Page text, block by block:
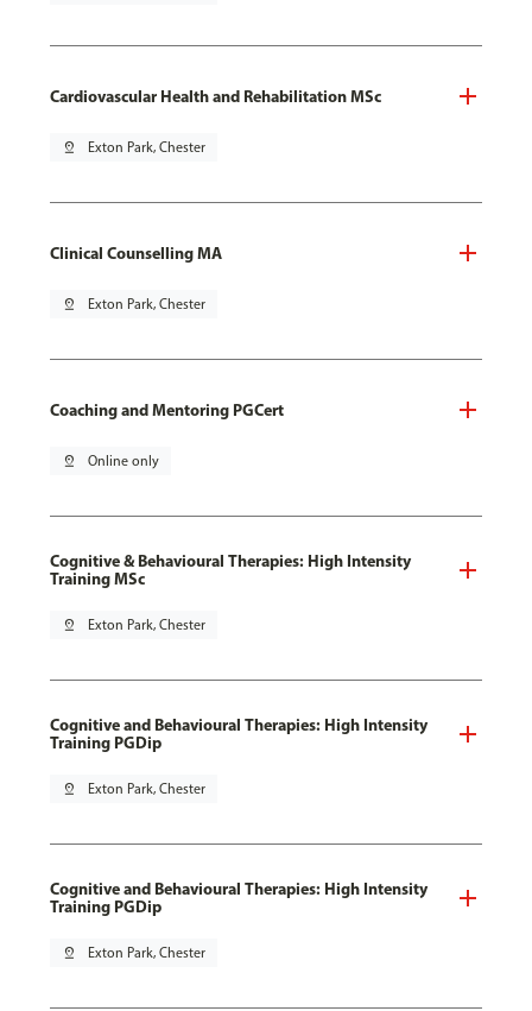
Cardiovascular Health and Rehabilitation MSc
pin_drop Exton Park, Chester
Clinical Counselling MA
pin_drop Exton Park, Chester
Coaching and Mentoring PGCert
pin_drop Online only
Cognitive & Behavioural Therapies: High Intensity
Training MSc
pin_drop Exton Park, Chester
Cognitive and Behavioural Therapies: High Intensity
Training PGDip
pin_drop Exton Park, Chester
Cognitive and Behavioural Therapies: High Intensity
Training PGDip
pin_drop Exton Park, Chester